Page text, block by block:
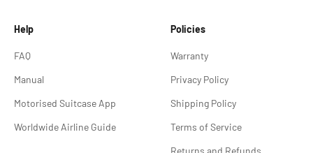
Help
FAQ
Manual
Motorised Suitcase App
Worldwide Airline Guide
Policies
Warranty
Privacy Policy
Shipping Policy
Terms of Service
Returns and Refunds